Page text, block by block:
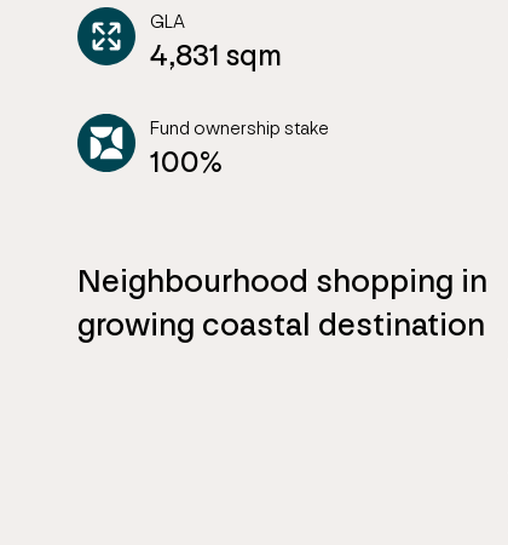
GLA
4,831 sqm
Fund ownership stake
100%
Neighbourhood shopping in
growing coastal destination